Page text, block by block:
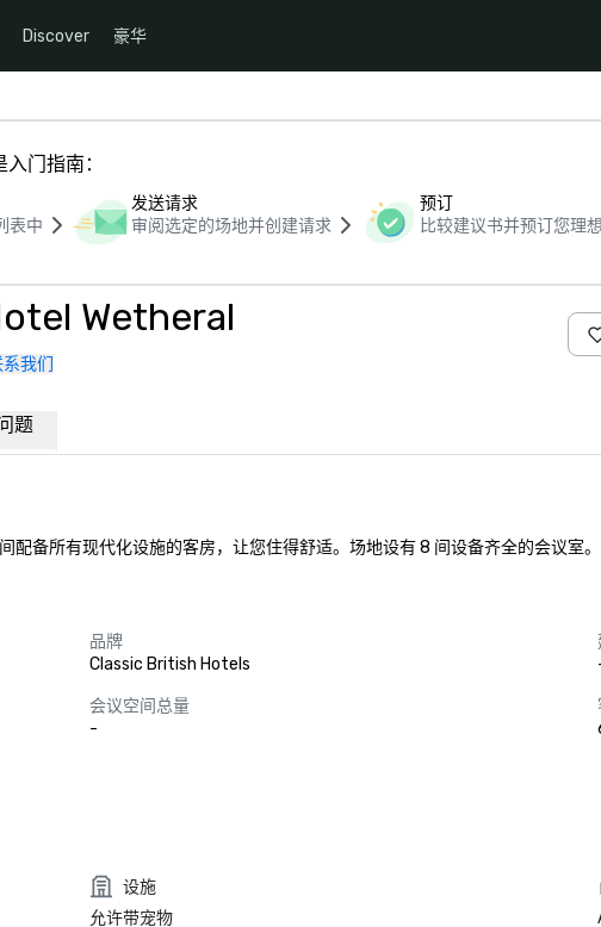
Discover 豪华
门指南：
表中
发送请求
审阅选定的场地并创建请求
预订
比较建议书并预订您理
Wetheral
我们
题
备所有现代化设施的客房，让您住得舒适。场地设有 8 间设备齐全的会议室。
品牌
Classic British Hotels
会议空间总量
-
设施
允许带宠物